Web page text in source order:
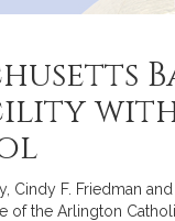
Cindy F. Friedman
the Arlington